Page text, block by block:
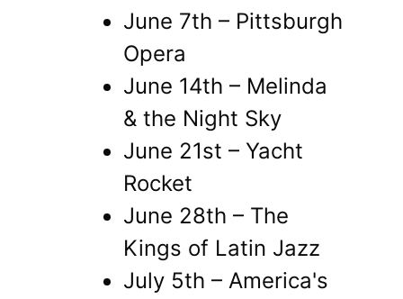
June 7th – Pittsburgh
Opera
June 14th – Melinda
& the Night Sky
June 21st – Yacht
Rocket
June 28th – The
Kings of Latin Jazz
July 5th – America's